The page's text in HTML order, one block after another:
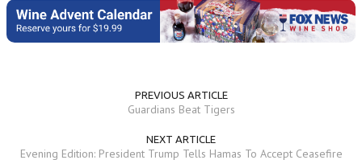
PREVIOUS ARTICLE
Guardians Beat Tigers
NEXT ARTICLE
Evening Edition: President Trump Tells Hamas To Accept Ceasefire